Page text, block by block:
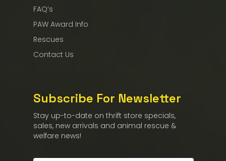
FAQ’s
PAW Award Info
Rescues
Contact Us
Subscribe For Newsletter
Stay up-to-date on thrift store specials,
sales, new arrivals and animal rescue &
welfare news!